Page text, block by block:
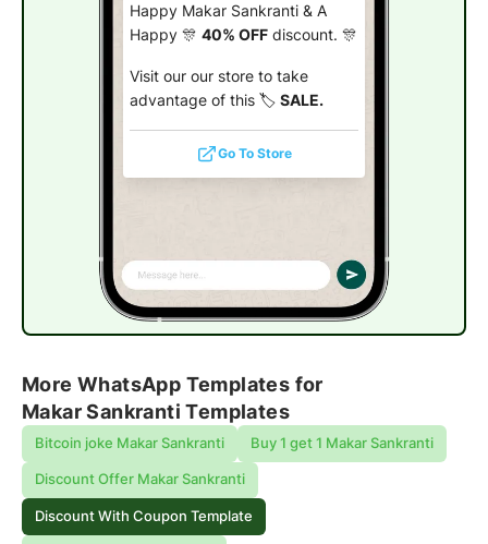
Happy Makar Sankranti & A
Happy 🎊 40% OFFdiscount. 🎊
Visit our our store to take
advantage of this 🏷️ SALE.
Go To Store
More WhatsApp Templates for
Makar Sankranti Templates
Bitcoin joke Makar Sankranti Buy 1 get 1 Makar Sankranti
Discount Offer Makar Sankranti
Discount With Coupon Template